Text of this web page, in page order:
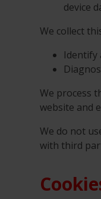
device
We collect
Identify
We process
website and
We do not
with third